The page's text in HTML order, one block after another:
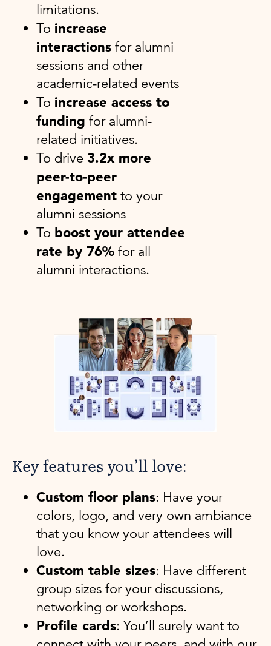
limitations.
To increase
interactions for alumni
sessions and other
academic-related events
To increase access to
funding for alumni-
related initiatives.
To drive 3.2x more
peer-to-peer
engagement to your
alumni sessions
To boost your attendee
rate by 76% for all
alumni interactions.
Key features you’ll love:
Custom floor plans: Have your
colors, logo, and very own ambiance
that you know your attendees will
love.
Custom table sizes: Have different
group sizes for your discussions,
networking or workshops.
Profile cards: You’ll surely want to